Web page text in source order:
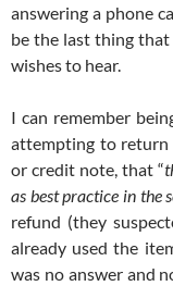
answering a phone
be the last thing
wishes to hear.
I can remember
attempting to return
or credit note, that “
as best practice in the
refund (they
already used the
was no answer and